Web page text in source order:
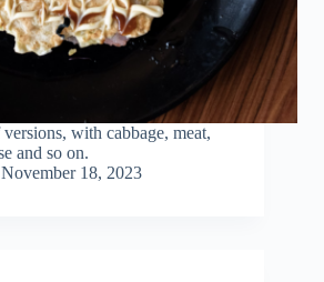
with cabbage, meat,
and so on.
November 18, 2023